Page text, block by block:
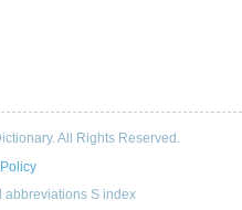
All Rights Reserved.
abbreviations S index